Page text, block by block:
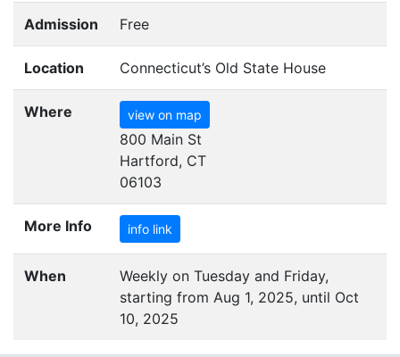
Admission Free
Location Connecticut’s Old State House
Where view on map
800 Main St
Hartford, CT
06103
More Info info link
When
Weekly on Tuesday and Friday,
starting from Aug 1, 2025, until Oct
10, 2025